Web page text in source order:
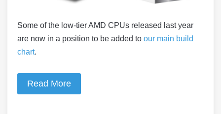
Some of the low-tier AMD CPUs released last year
are now in a position to be added to our main build
chart.
Read More